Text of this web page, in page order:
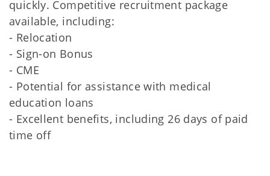
quickly. Competitive recruitment package
available, including:
- Relocation
- Sign-on Bonus
- CME
- Potential for assistance with medical
education loans
- Excellent benefits, including 26 days of paid
time off